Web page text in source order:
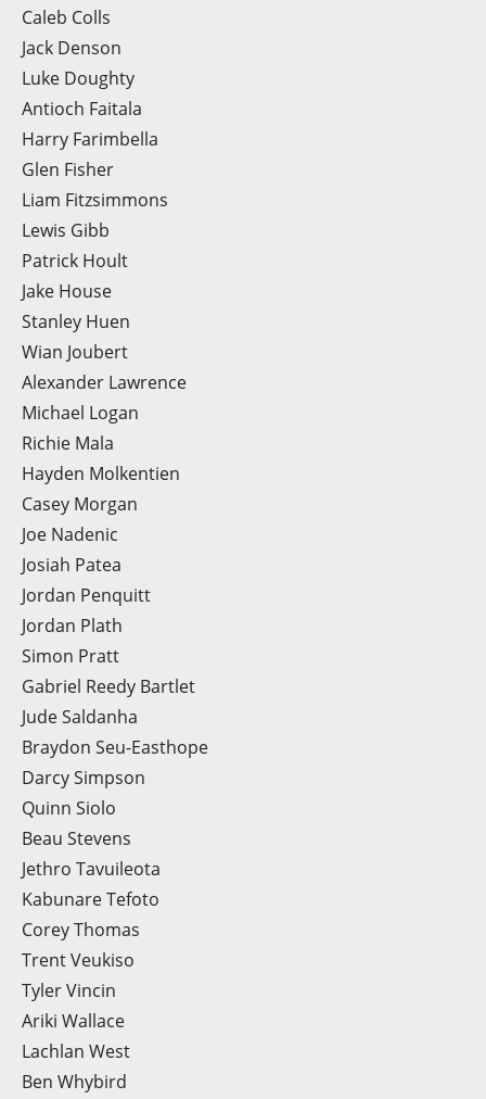
Caleb Colls
Jack Denson
Luke Doughty
Antioch Faitala
Harry Farimbella
Glen Fisher
Liam Fitzsimmons
Lewis Gibb
Patrick Hoult
Jake House
Stanley Huen
Wian Joubert
Alexander Lawrence
Michael Logan
Richie Mala
Hayden Molkentien
Casey Morgan
Joe Nadenic
Josiah Patea
Jordan Penquitt
Jordan Plath
Simon Pratt
Gabriel Reedy Bartlet
Jude Saldanha
Braydon Seu-Easthope
Darcy Simpson
Quinn Siolo
Beau Stevens
Jethro Tavuileota
Kabunare Tefoto
Corey Thomas
Trent Veukiso
Tyler Vincin
Ariki Wallace
Lachlan West
Ben Whybird